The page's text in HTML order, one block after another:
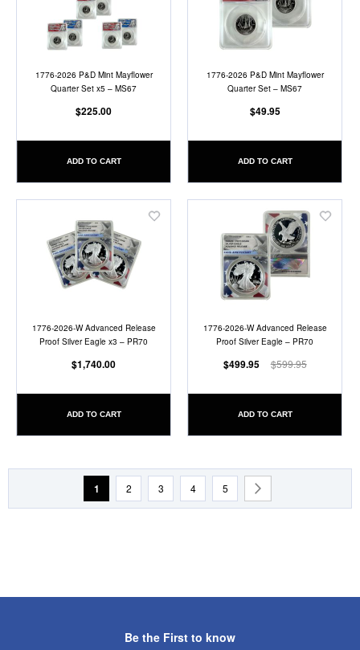
1776-2026 P&D Mint Mayflower
Quarter Set x5 – MS67
$225.00
ADD TO CART
1776-2026 P&D Mint Mayflower
Quarter Set – MS67
$49.95
ADD TO CART
1776-2026-W Advanced Release
Proof Silver Eagle x3 – PR70
$1,740.00
ADD TO CART
Add
1776-2026-W Advanced Release
Proof Silver Eagle – PR70
$499.95 $599.95
ADD TO CART
Add
PageYou're currently reading page
1
Page
2
Page
3
Page
4
Page
5
Page
Be the First to know